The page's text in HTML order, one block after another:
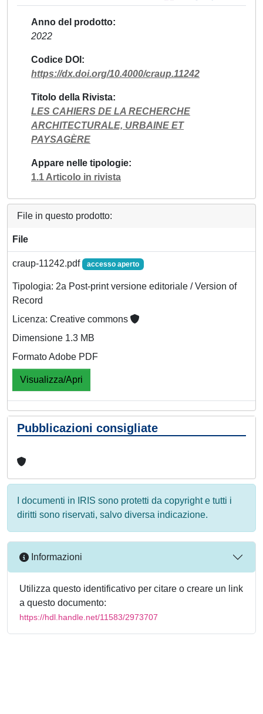
Anno del prodotto
2022
Codice DOI
https://dx.doi.org/10.4000/craup.11242
Titolo della Rivista
LES CAHIERS DE LA RECHERCHE
ARCHITECTURALE, URBAINE ET
PAYSAGÈRE
Appare nelle tipologie
1.1 Articolo in rivista
File in questo prodotto:
File
craup-11242.pdf accesso aperto
Tipologia: 2a Post-print versione editoriale / Version of
Record
Licenza: Creative commons
Dimensione 1.3 MB
Formato Adobe PDF
Visualizza/Apri
Pubblicazioni consigliate
I documenti in IRIS sono protetti da copyright e tutti i
diritti sono riservati, salvo diversa indicazione.
Informazioni
Utilizza questo identificativo per citare o creare un link
a questo documento:
https://hdl.handle.net/11583/2973707